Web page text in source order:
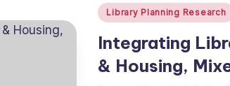
Posted
Library Planning Research
Integrating
& Housing,